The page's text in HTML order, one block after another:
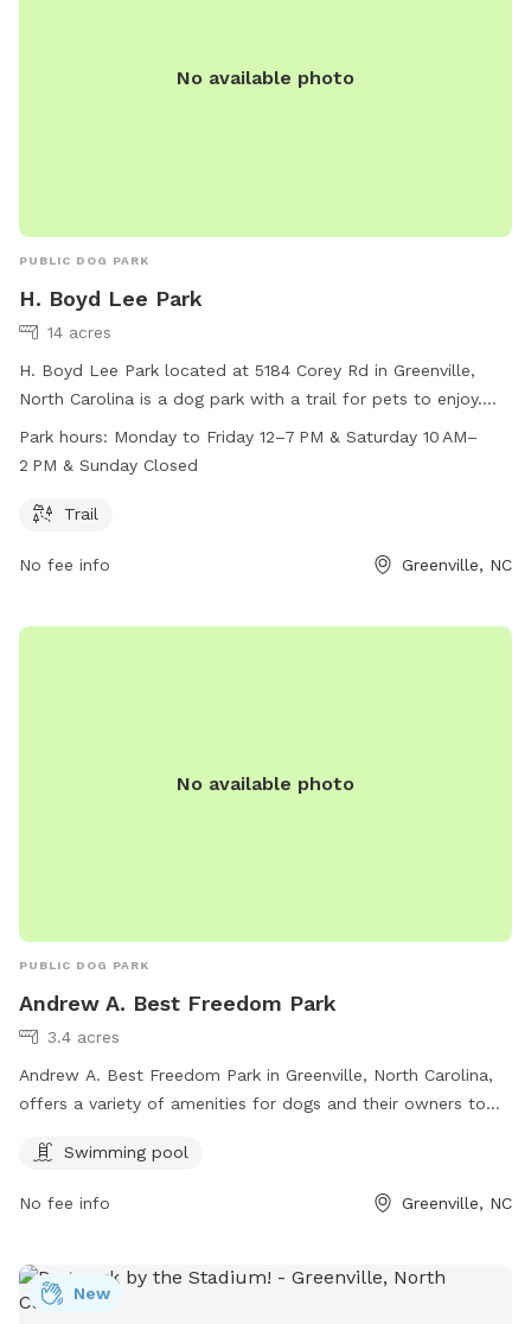
No available photo
PUBLIC DOG PARK
H. Boyd Lee Park
14 acres
H. Boyd Lee Park located at 5184 Corey Rd in Greenville,
North Carolina is a dog park with a trail for pets to enjoy.
The park is open Monday to Friday from 12pm to 7pm and
on Saturday from 10am to 2pm. Unfortunately, the park is
the park at 252-329-4550.
Park hours: Monday to Friday 12–7 PM & Saturday 10 AM–
2 PM & Sunday Closed
Trail
No fee info Greenville, NC
No available photo
PUBLIC DOG PARK
Andrew A. Best Freedom Park
3.4 acres
Andrew A. Best Freedom Park in Greenville, North Carolina,
offers a variety of amenities for dogs and their owners to
off and play in. Visitors can contact the park at 252-329-
Swimming pool
No fee info Greenville, NC
New